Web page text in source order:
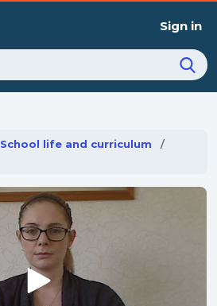
Sign in
School life and curriculum